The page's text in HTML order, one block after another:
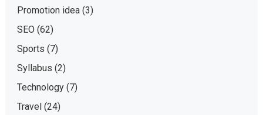
Promotion idea(3)
SEO (62)
Sports (7)
Syllabus (2)
Technology(7)
Travel(24)